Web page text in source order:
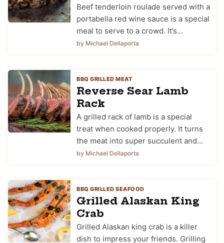
Beef tenderloin roulade served with a
portabella red wine sauce is a special
meal to serve to a crowd. It’s…
by Michael Dellaporta
BBQ GRILLED MEAT
Reverse Sear Lamb
Rack
A grilled rack of lamb is a special
treat when cooked properly. It turns
the meat into super succulent and…
by Michael Dellaporta
BBQ GRILLED SEAFOOD
Grilled Alaskan King
Crab
Grilled Alaskan king crab is a killer
dish to impress your friends. Grilling